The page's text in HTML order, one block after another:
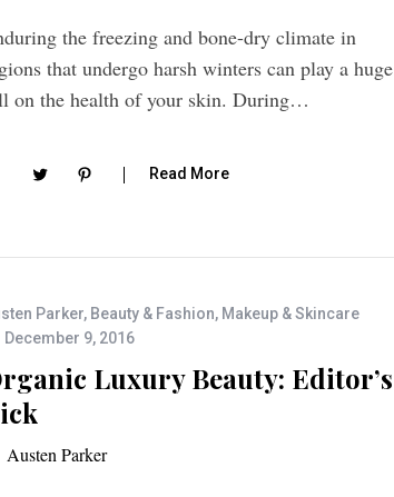
the freezing and bone-dry climate in
that undergo harsh winters can play a huge
on the health of your skin. During…
Read More
Parker, Beauty & Fashion, Makeup & Skincare
December 9, 2016
Luxury Beauty: Editor’s
Austen Parker